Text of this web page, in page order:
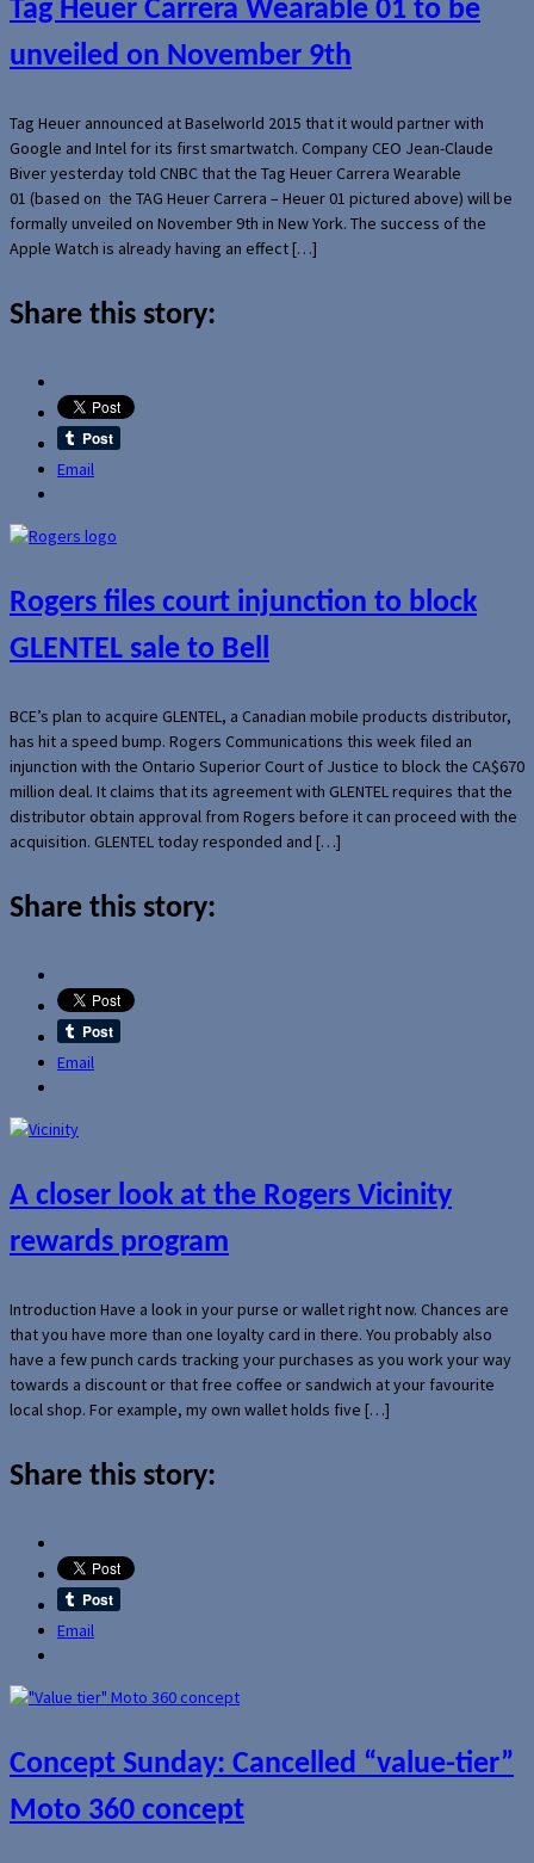
Tag Heuer Carrera Wearable 01 to be
unveiled on November 9th
Tag Heuer announced at Baselworld 2015 that it would partner with
Google and Intel for its first smartwatch. Company CEO Jean-Claude
Biver yesterday told CNBC that the Tag Heuer Carrera Wearable
01 (based on the TAG Heuer Carrera – Heuer 01 pictured above) will be
formally unveiled on November 9th in New York. The success of the
Apple Watch is already having an effect […]
Share this story:
Email
Rogers files court injunction to block
GLENTEL sale to Bell
BCE’s plan to acquire GLENTEL, a Canadian mobile products distributor,
has hit a speed bump. Rogers Communications this week filed an
injunction with the Ontario Superior Court of Justice to block the CA$670
million deal. It claims that its agreement with GLENTEL requires that the
distributor obtain approval from Rogers before it can proceed with the
acquisition. GLENTEL today responded and […]
Share this story:
Email
A closer look at the Rogers Vicinity
rewards program
Introduction Have a look in your purse or wallet right now. Chances are
that you have more than one loyalty card in there. You probably also
have a few punch cards tracking your purchases as you work your way
towards a discount or that free coffee or sandwich at your favourite
local shop. For example, my own wallet holds five […]
Share this story:
Email
Concept Sunday: Cancelled “value-tier”
Moto 360 concept